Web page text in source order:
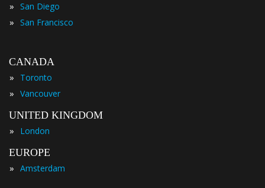
» San Diego
» San Francisco
CANADA
»
Toronto
» Vancouver
UNITED KINGDOM
»
London
EUROPE
» Amsterdam